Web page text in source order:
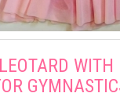
WITH